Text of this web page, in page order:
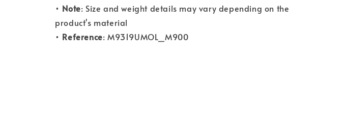
• Note: Size and weight details may vary depending on the
product's material
• Reference: M9319UMOL_M900